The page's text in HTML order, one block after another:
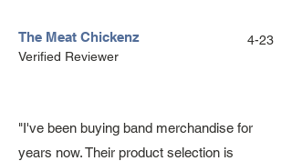
The Meat Chickenz
Verified Reviewer
4-23
"I've been buying band merchandise for
years now. Their product selection is